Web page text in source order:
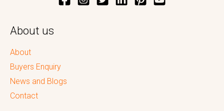
About us
About
Buyers Enquiry
News and Blogs
Contact